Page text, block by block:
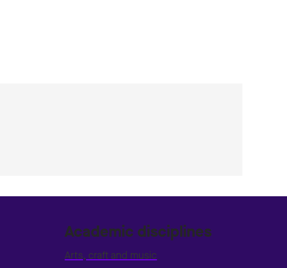
Academic disciplines
Arts, craft and music